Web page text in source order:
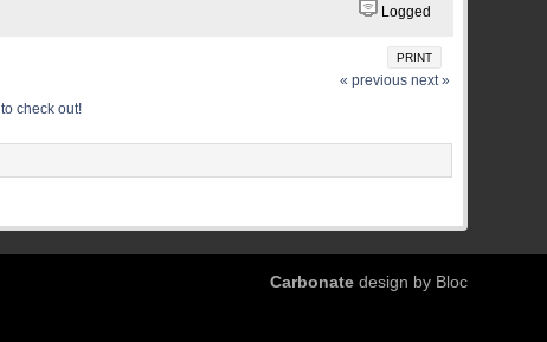
Logged
PRINT
« previous next »
check out!
Carbonatedesign by Bloc